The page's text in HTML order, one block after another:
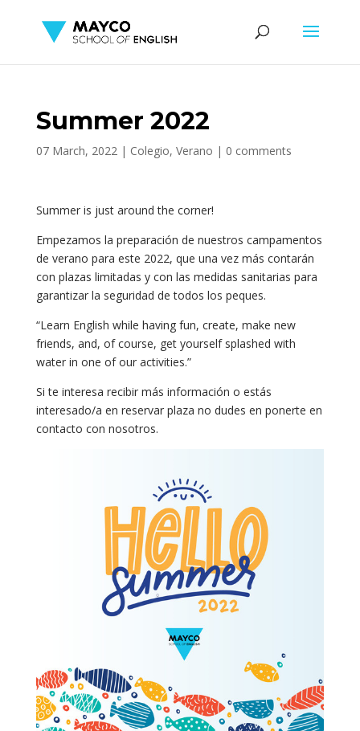
Summer 2022
07 March, 2022| Colegio, Verano | 0 comments
Summer is just around the corner!
Empezamos la preparación de nuestros campamentos
de verano para este 2022, que una vez más contarán
con plazas limitadas y con las medidas sanitarias para
garantizar la seguridad de todos los peques.
“Learn English while having fun, create, make new
friends, and, of course, get yourself splashed with
water in one of our activities.”
Si te interesa recibir más información o estás
interesado/a en reservar plaza no dudes en ponerte en
contacto con nosotros.